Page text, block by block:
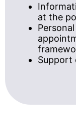
at the
Support